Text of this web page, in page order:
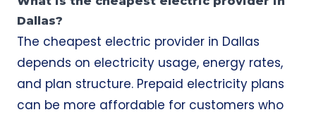
Dallas?
The cheapest electric provider in Dallas
depends on electricity usage, energy rates,
and plan structure. Prepaid electricity plans
can be more affordable for customers who